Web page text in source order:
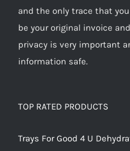
and the only trace that
be your original invoice
privacy is very important
information safe.
TOP RATED PRODUCTS
Trays For Good 4 U